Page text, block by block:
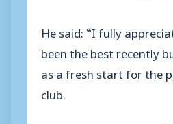
He said: “I fully
been the best recently
as a fresh start for the
club.